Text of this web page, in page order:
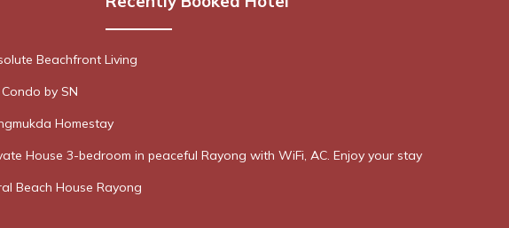
Beachfront Living
by SN
Homestay
House 3-bedroom in peaceful Rayong with WiFi, AC. Enjoy your stay
Beach House Rayong